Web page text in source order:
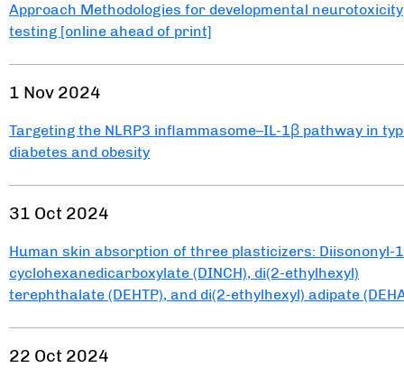
Approach Methodologies for developmental neurotoxicity
testing [online ahead of print]
1 Nov 2024
Targeting the NLRP3 inflammasome–IL-1β pathway in
diabetes and obesity
31 Oct 2024
Human skin absorption of three plasticizers: Diisononyl-
cyclohexanedicarboxylate (DINCH), di(2-ethylhexyl)
terephthalate (DEHTP), and di(2-ethylhexyl) adipate
22 Oct 2024